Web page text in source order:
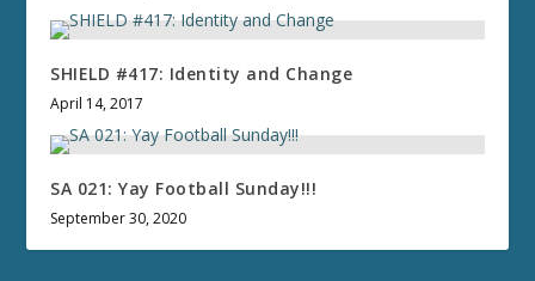
SHIELD #417: Identity and Change
April 14, 2017
SA 021: Yay Football Sunday!!!
September 30, 2020